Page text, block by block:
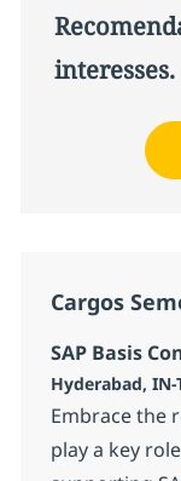
interesses.
Cargos
SAP Basis
Localização
Hyderabad, IN-
Embrace the
play a key